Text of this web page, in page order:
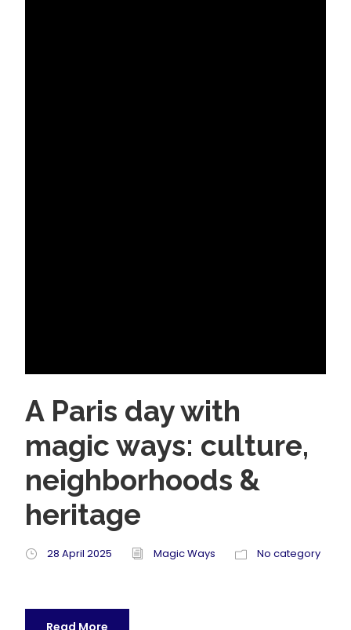
A Paris day with
magic ways: culture,
neighborhoods &
heritage
28 April 2025 Magic Ways No category
Read More